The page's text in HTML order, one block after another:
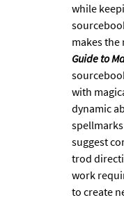
while
makes
Guide to
with
dynamic
suggest
trod
work
to create